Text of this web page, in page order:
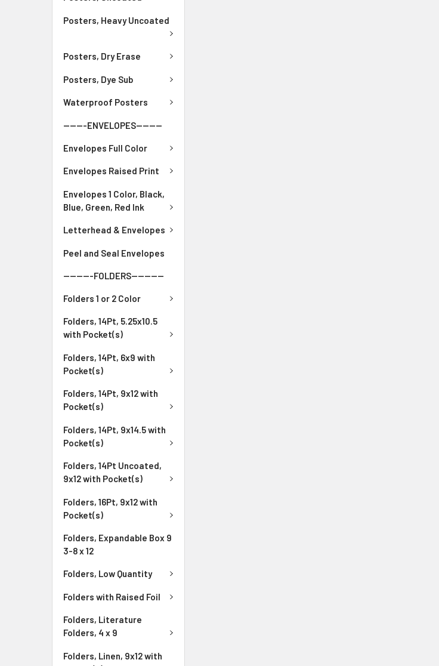
Posters, Heavy Uncoated
Posters, Dry Erase
Posters, Dye Sub
Waterproof Posters
-------ENVELOPES--------
Envelopes Full Color
Envelopes Raised Print
Envelopes 1 Color, Black,
Blue, Green, Red Ink
Letterhead & Envelopes
Peel and Seal Envelopes
---------FOLDERS----------
Folders 1 or 2 Color
Folders, 14Pt, 5.25x10.5
with Pocket(s)
Folders, 14Pt, 6x9 with
Pocket(s)
Folders, 14Pt, 9x12 with
Pocket(s)
Folders, 14Pt, 9x14.5 with
Pocket(s)
Folders, 14Pt Uncoated,
9x12 with Pocket(s)
Folders, 16Pt, 9x12 with
Pocket(s)
Folders, Expandable Box 9
3-8 x 12
Folders, Low Quantity
Folders with Raised Foil
Folders, Literature
Folders, 4 x 9
Folders, Linen, 9x12 with